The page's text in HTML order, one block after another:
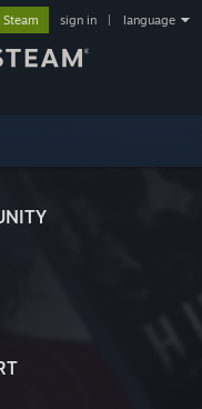
sign in language